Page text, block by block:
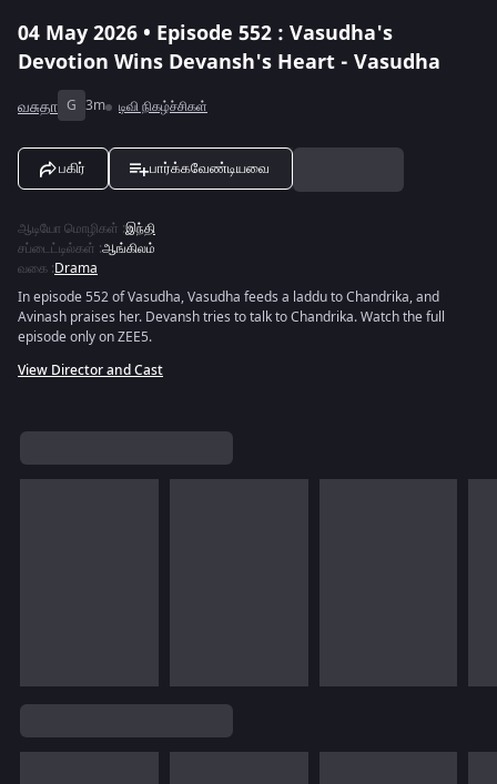
04 May 2026 • Episode 552 : Vasudha's
Devotion Wins Devansh's Heart - Vasudha
வசுதா G 3m டிவி நிகழ்ச்சிகள்
பகிர் பார்க்கவேண்டியவை
ஆடியோ மொழிகள் :இந்தி
சப்டைட்டில்கள் :ஆங்கிலம்
வகை :Drama
In episode 552 of Vasudha, Vasudha feeds a laddu to Chandrika, and
Avinash praises her. Devansh tries to talk to Chandrika. Watch the full
episode only on ZEE5.
View Director and Cast